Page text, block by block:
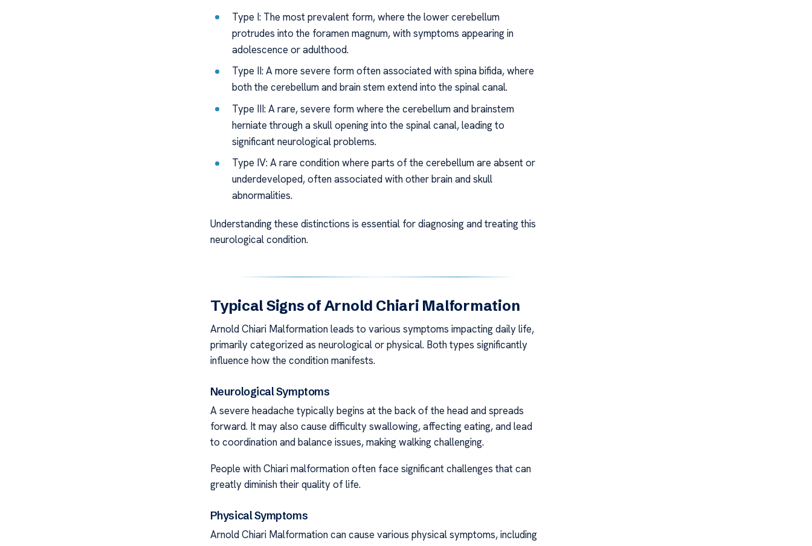
Type I: The most prevalent form, where the lower cerebellum
protrudes into the foramen magnum, with symptoms appearing in
adolescence or adulthood.
Type II: A more severe form often associated with spina bifida, where
both the cerebellum and brain stem extend into the spinal canal.
Type III: A rare, severe form where the cerebellum and brainstem
herniate through a skull opening into the spinal canal, leading to
significant neurological problems.
Type IV: A rare condition where parts of the cerebellum are absent or
underdeveloped, often associated with other brain and skull
abnormalities.
Understanding these distinctions is essential for diagnosing and treating this
neurological condition.
Typical Signs of Arnold Chiari Malformation
Arnold Chiari Malformation leads to various symptoms impacting daily life,
primarily categorized as neurological or physical. Both types significantly
influence how the condition manifests.
Neurological Symptoms
A severe headache typically begins at the back of the head and spreads
forward. It may also cause difficulty swallowing, affecting eating, and lead
to coordination and balance issues, making walking challenging.
People with Chiari malformation often face significant challenges that can
greatly diminish their quality of life.
Physical Symptoms
Arnold Chiari Malformation can cause various physical symptoms, including